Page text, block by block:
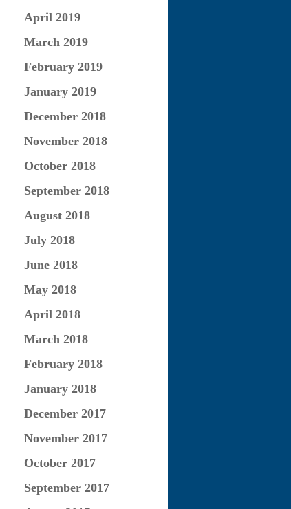
April 2019
March 2019
February 2019
January 2019
December 2018
November 2018
October 2018
September 2018
August 2018
July 2018
June 2018
May 2018
April 2018
March 2018
February 2018
January 2018
December 2017
November 2017
October 2017
September 2017